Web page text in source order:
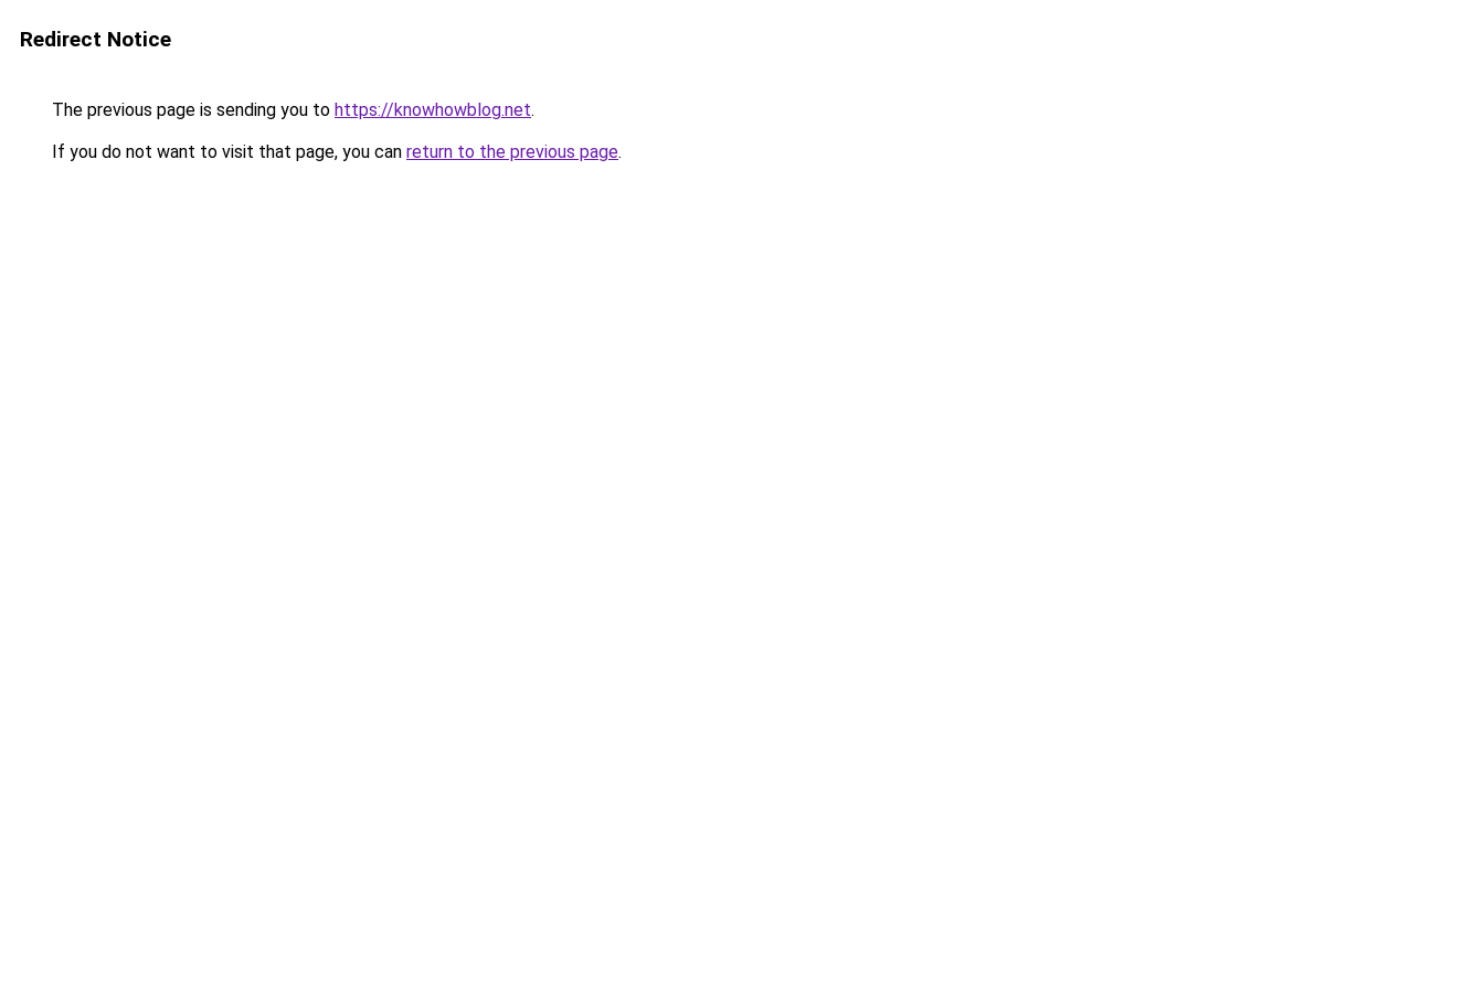
Redirect Notice
The previous page is sending you to https://knowhowblog.net.
If you do not want to visit that page, you can return to the previous page.